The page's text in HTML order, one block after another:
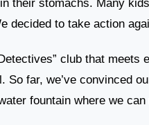
their stomachs. Many
decided to take action
club that meets
So far, we’ve convinced
fountain where we